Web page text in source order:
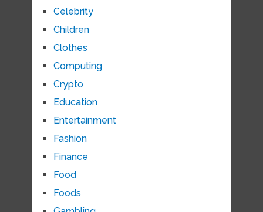
Celebrity
Children
Clothes
Computing
Crypto
Education
Entertainment
Fashion
Finance
Food
Foods